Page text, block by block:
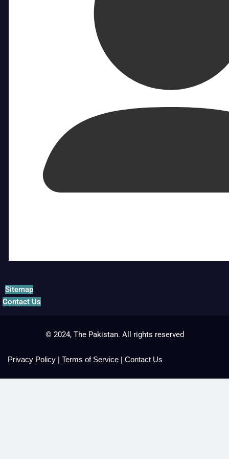
Sitemap
Contact Us
© 2024, The Pakistan. All rights reserved
Privacy Policy | Terms of Service | Contact Us